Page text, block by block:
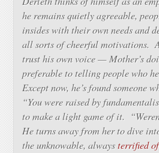
he remains quietly agreeable,
insides with their own needs and
all sorts of cheerful motivations.
trust his own voice — Mother’s
preferable to telling people who
Except now, he’s found someone
“You were raised by
to make a light game of it.
He turns away from her to dive
the unknowable, alwaysterrified